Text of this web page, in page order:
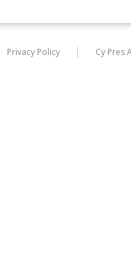
Privacy Policy Cy Pres